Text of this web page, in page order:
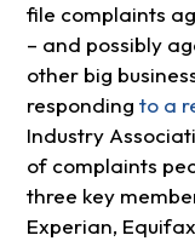
file complaints
– and possibly
other big
responding to a
Industry
of complaints
three key
Experian,